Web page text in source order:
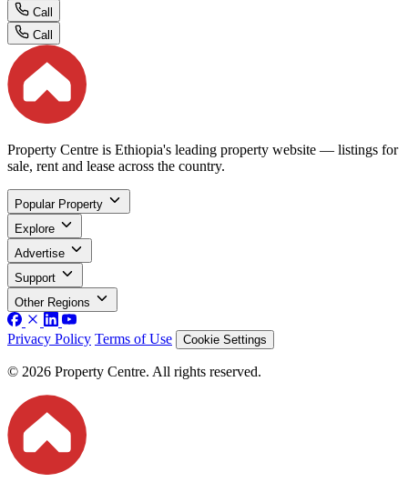
Call
Call
Property Centre is Ethiopia's leading property website — listings for
sale, rent and lease across the country.
Popular Property
Explore
Advertise
Support
Other Regions
Privacy Policy Terms of Use Cookie Settings
© 2026 Property Centre. All rights reserved.